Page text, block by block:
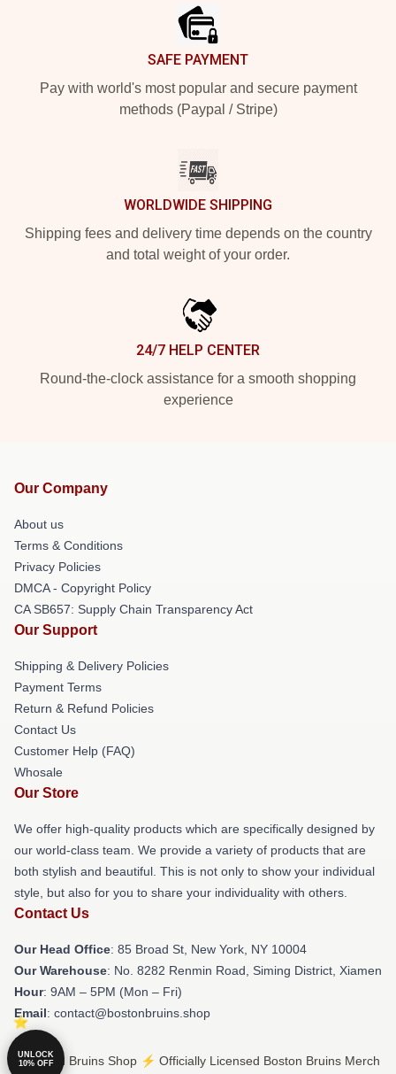
SAFE PAYMENT
Pay with world's most popular and secure payment
methods (Paypal / Stripe)
WORLDWIDE SHIPPING
Shipping fees and delivery time depends on the country
and total weight of your order.
24/7 HELP CENTER
Round-the-clock assistance for a smooth shopping
experience
Our Company
About us
Terms & Conditions
Privacy Policies
DMCA - Copyright Policy
CA SB657: Supply Chain Transparency Act
Our Support
Shipping & Delivery Policies
Payment Terms
Return & Refund Policies
Contact Us
Customer Help (FAQ)
Whosale
Our Store
We offer high-quality products which are specifically designed by
our world-class team. We provide a variety of products that are
both stylish and beautiful. This is not only to show your individual
style, but also for you to share your individuality with others.
Contact Us
Our Head Office: 85 Broad St, New York, NY 10004
Our Warehouse: No. 8282 Renmin Road, Siming District, Xiamen
Hour: 9AM – 5PM (Mon – Fri)
Email: contact@bostonbruins.shop
© Boston Bruins Shop ⚡️ Officially Licensed Boston Bruins Merch
UNLOCK
10% OFF